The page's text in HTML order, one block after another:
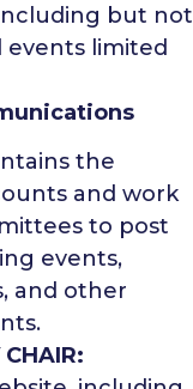
but not
events limited
the
and work
to post
events,
and other